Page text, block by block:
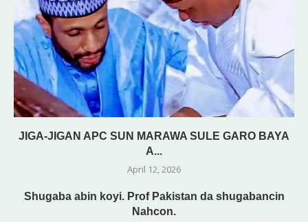
JIGA-JIGAN APC SUN MARAWA SULE GARO BAYA
A...
April 12, 2026
Shugaba abin koyi. Prof Pakistan da shugabancin
Nahcon.